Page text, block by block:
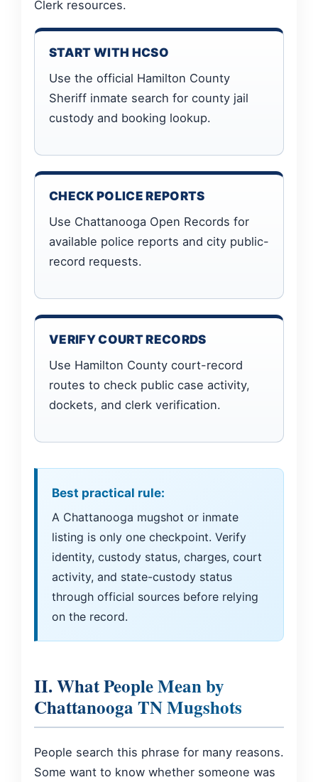
Clerk resources.
START WITH HCSO
Use the official Hamilton County
Sheriff inmate search for county jail
custody and booking lookup.
CHECK POLICE REPORTS
Use Chattanooga Open Records for
available police reports and city public-
record requests.
VERIFY COURT RECORDS
Use Hamilton County court-record
routes to check public case activity,
dockets, and clerk verification.
Best practical rule:
A Chattanooga mugshot or inmate
listing is only one checkpoint. Verify
identity, custody status, charges, court
activity, and state-custody status
through official sources before relying
on the record.
II. What People Mean by
Chattanooga TN Mugshots
People search this phrase for many reasons.
Some want to know whether someone was